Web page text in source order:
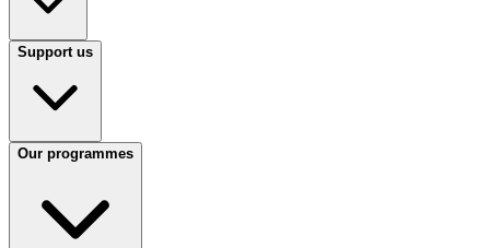
Support us
Our programmes